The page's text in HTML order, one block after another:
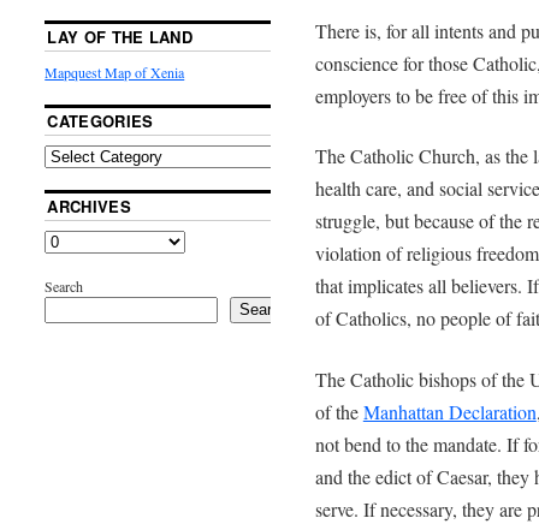
There is, for all intents and
conscience for those
employers to be free of this
The Catholic Church, as the
health care, and social
struggle, but because of the
violation of religious
that implicates all believers.
of Catholics, no people of
The Catholic bishops of the
of theManhattan Declaration
not bend to the mandate. If
and the edict of Caesar,
serve. If necessary, they are
LAY OF THE LAND
Mapquest Map of Xenia
CATEGORIES
ARCHIVES
Search
Search